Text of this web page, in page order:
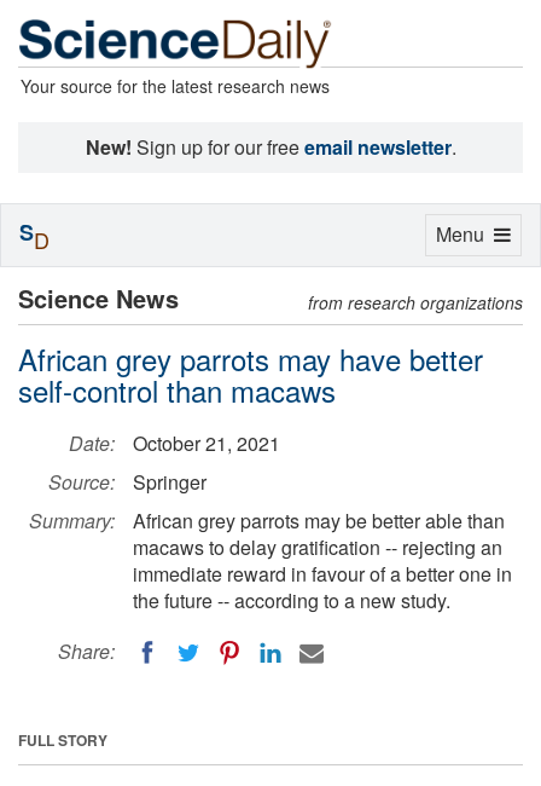
Your source for the latest research news
New! Sign up for our freeemail newsletter.
Science News from research organizations
African grey parrots may have better
self-control than macaws
Date:
October 21, 2021
Source:
Springer
Summary:
African grey parrots may be better able than
macaws to delay gratification -- rejecting an
immediate reward in favour of a better one in
the future -- according to a new study.
Share:
FULL STORY
Toggle
Menu
SD